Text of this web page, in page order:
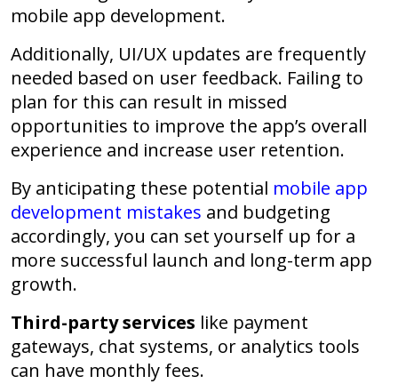
mobile app development.
Additionally, UI/UX updates are frequently
needed based on user feedback. Failing to
plan for this can result in missed
opportunities to improve the app’s overall
experience and increase user retention.
By anticipating these potential mobile app
development mistakes and budgeting
accordingly, you can set yourself up for a
more successful launch and long-term app
growth.
Third-party services like payment
gateways, chat systems, or analytics tools
can have monthly fees.